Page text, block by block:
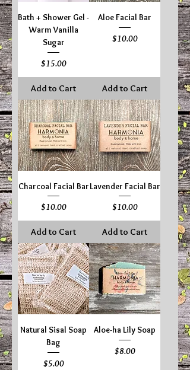
Bath + Shower Gel -
Warm Vanilla
Sugar
Price
$15.00
Add to Cart
Aloe Facial Bar
Price
$10.00
Add to Cart
Charcoal Facial Bar
Price
$10.00
Add to Cart
Lavender Facial Bar
Price
$10.00
Add to Cart
Natural Sisal Soap
Bag
Price
$5.00
Aloe-ha Lily Soap
Price
$8.00